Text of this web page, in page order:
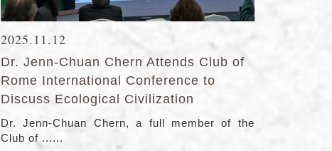
2025.11.12
Dr. Jenn-Chuan Chern Attends Club of
Rome International Conference to
Discuss Ecological Civilization
Dr. Jenn-Chuan Chern, a full member of the
Club of ......